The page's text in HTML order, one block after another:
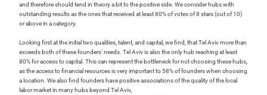
and therefore should tend in theory a bit to the positive side. We consider hubs with
outstanding results as the ones that received at least 80% of votes of 8 stars (out of 10)
or above in a category.
Looking first at the initial two qualities, talent, and capital, we find, that Tel Aviv more than
exceeds both of these founders’ needs. Tel Aviv is also the only hub reaching at least
80% for access to capital. This can represent the bottleneck for not choosing these hubs,
as the access to financial resources is very important to 58% of founders when choosing
a location. We also find founders have positive associations of the quality of the local
labor market in many hubs beyond Tel Aviv,